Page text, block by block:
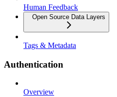
Human Feedback
Open Source Data Layers
Tags & Metadata
Authentication
Overview